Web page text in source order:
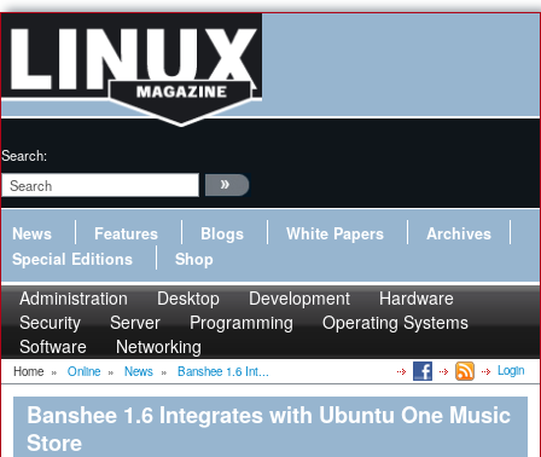
Search:
News Features Blogs White Papers
Archives
Special Editions
Shop
Administration Desktop Development
Hardware
Security
Server Programming
Operating Systems
Software
Networking
Home » Online » News » Banshee 1.6 Int... Login
Banshee 1.6 Integrates with Ubuntu One Music
Store